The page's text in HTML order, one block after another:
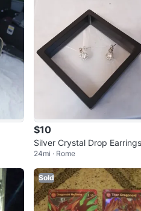
$10
Silver Crystal Drop Earrings
h Box
24mi · Rome
Sold